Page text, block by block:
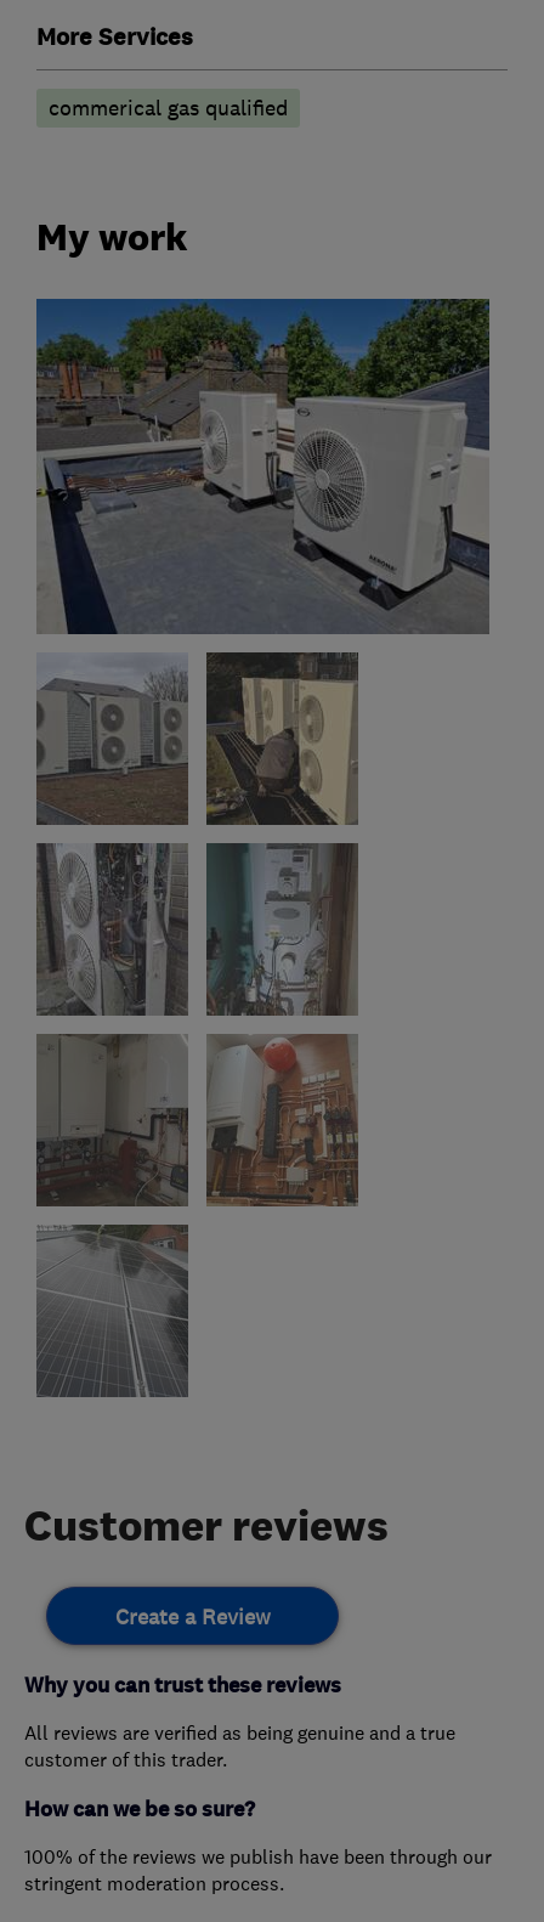
More Services
commerical gas qualified
My work
Customer reviews
Create a Review
Why you can trust these reviews
All reviews are verified as being genuine and a true
customer of this trader.
How can we be so sure?
100% of the reviews we publish have been through our
stringent moderation process.